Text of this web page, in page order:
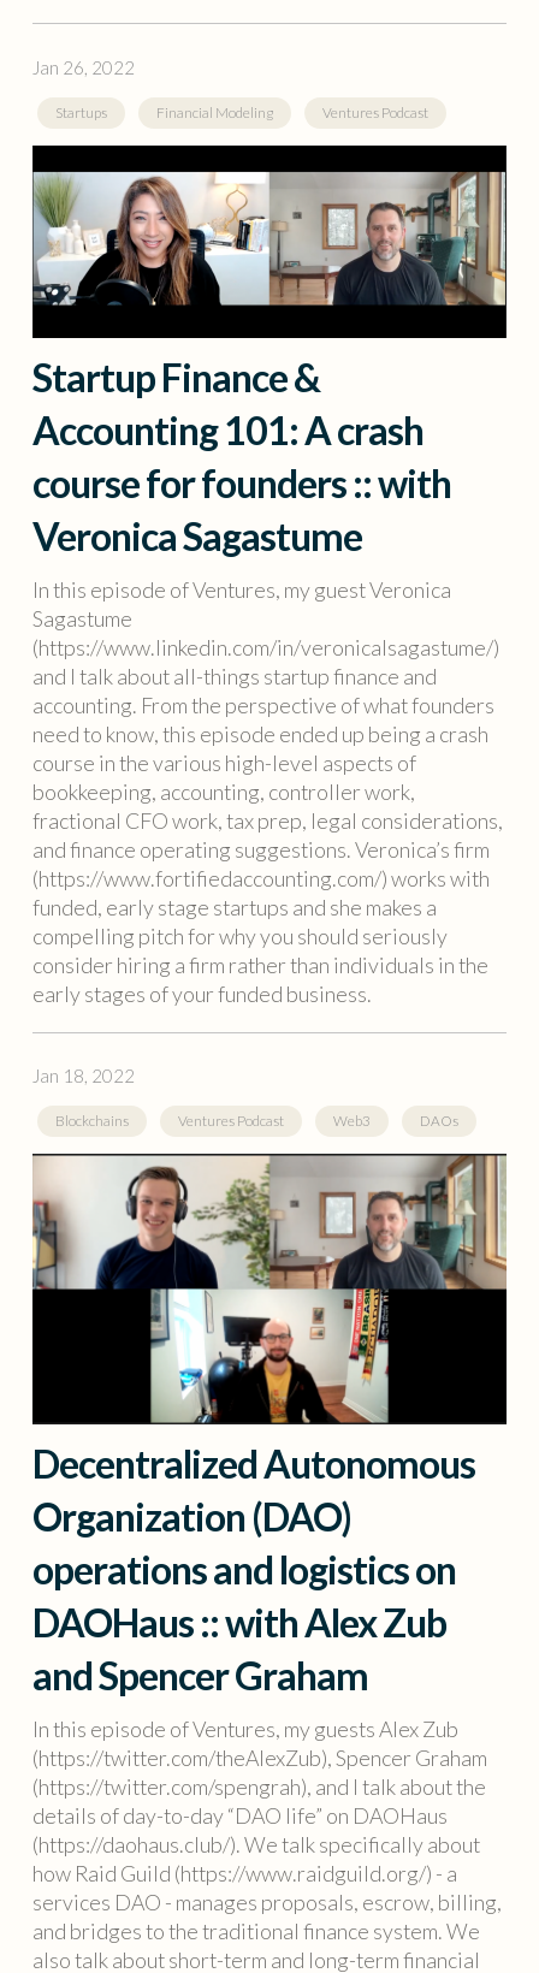
Jan 26, 2022
Startups Financial Modeling Ventures Podcast
Startup Finance &
Accounting 101: A crash
course for founders :: with
Veronica Sagastume
In this episode of Ventures, my guest Veronica
Sagastume
(https://www.linkedin.com/in/veronicalsagastume/)
and I talk about all-things startup finance and
accounting. From the perspective of what founders
need to know, this episode ended up being a crash
course in the various high-level aspects of
bookkeeping, accounting, controller work,
fractional CFO work, tax prep, legal considerations,
and finance operating suggestions. Veronica’s firm
(https://www.fortifiedaccounting.com/) works with
funded, early stage startups and she makes a
compelling pitch for why you should seriously
consider hiring a firm rather than individuals in the
early stages of your funded business.
Jan 18, 2022
Blockchains Ventures Podcast Web3 DAOs
Decentralized Autonomous
Organization (DAO)
operations and logistics on
DAOHaus :: with Alex Zub
and Spencer Graham
In this episode of Ventures, my guests Alex Zub
(https://twitter.com/theAlexZub), Spencer Graham
(https://twitter.com/spengrah), and I talk about the
details of day-to-day “DAO life” on DAOHaus
(https://daohaus.club/). We talk specifically about
how Raid Guild (https://www.raidguild.org/) - a
services DAO - manages proposals, escrow, billing,
and bridges to the traditional finance system. We
also talk about short-term and long-term financial